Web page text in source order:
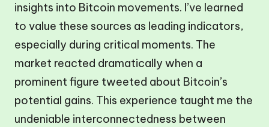
insights into Bitcoin movements. I’ve learned
to value these sources as leading indicators,
especially during critical moments. The
market reacted dramatically when a
prominent figure tweeted about Bitcoin’s
potential gains. This experience taught me the
undeniable interconnectedness between